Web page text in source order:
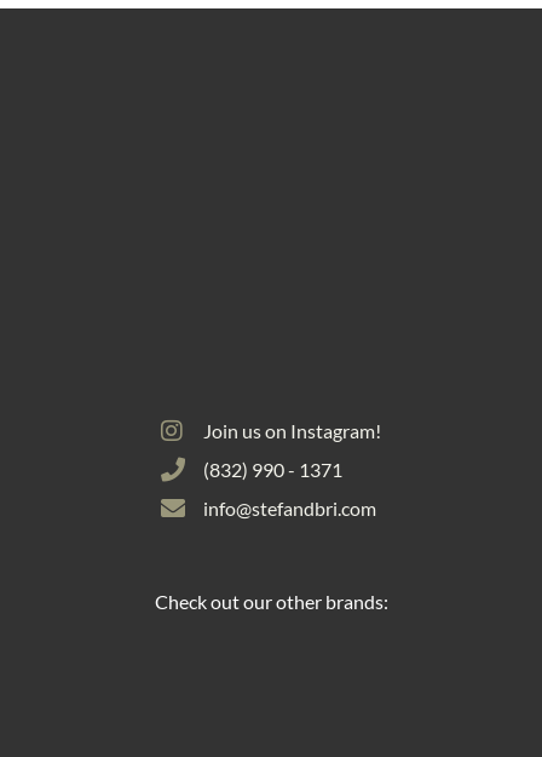
Join us on Instagram!
(832) 990 - 1371
info@stefandbri.com
Check out our other brands: